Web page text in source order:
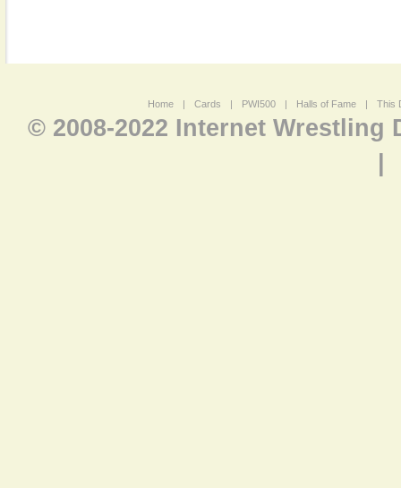
Home | Cards | PWI500 | Halls of Fame | This
© 2008-2022 Internet Wrestling